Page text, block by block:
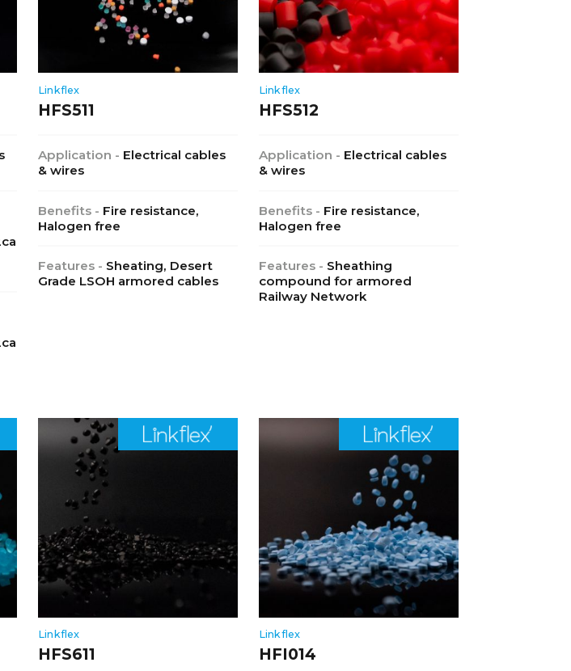
Linkflex
HFS511
Application - Electrical cables
& wires
Benefits - Fire resistance,
Halogen free
Features - Sheating, Desert
Grade LSOH armored cables
Linkflex
HFS512
Application - Electrical cables
& wires
Benefits - Fire resistance,
Halogen free
Features - Sheathing
compound for armored
Railway Network
Linkflex
HFS611
Linkflex
HFI014